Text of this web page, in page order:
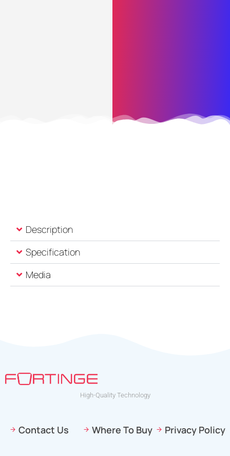
Description
Specification
Media
High-Quality Technology
Contact Us Where To Buy Privacy Policy